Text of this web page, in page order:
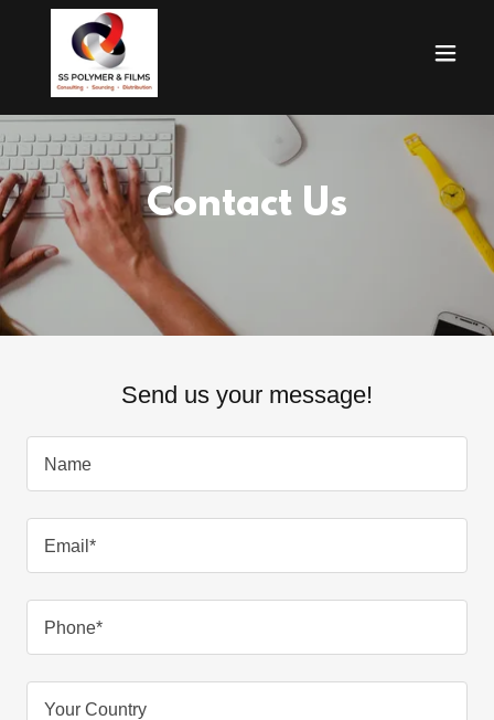
Contact Us
Send us your message!
Name
Email*
Phone*
Your Country